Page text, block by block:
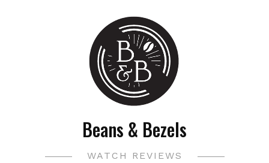
Beans & Bezels
WATCH REVIEWS